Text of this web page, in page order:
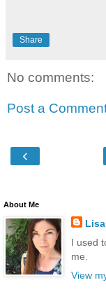
Share
No comments:
Post a
‹
About Me
I used
me.
View